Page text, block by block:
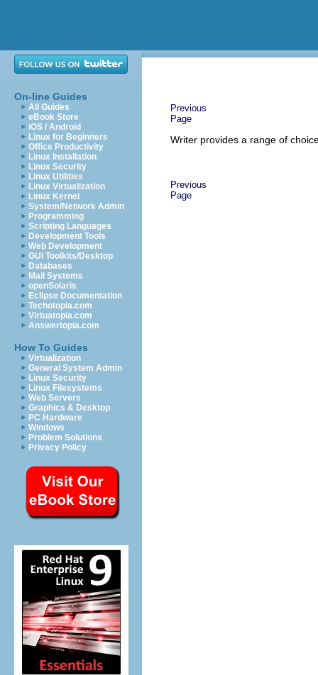
On-line Guides
All Guides
eBook Store
iOS / Android
Linux for Beginners
Office Productivity
Linux Installation
Linux Security
Linux Utilities
Linux Virtualization
Linux Kernel
System/Network Admin
Programming
Scripting Languages
Development Tools
Web Development
GUI Toolkits/Desktop
Databases
Mail Systems
openSolaris
Eclipse Documentation
Techotopia.com
Virtuatopia.com
Answertopia.com
How To Guides
Virtualization
General System Admin
Linux Security
Linux Filesystems
Web Servers
Graphics & Desktop
PC Hardware
Windows
Problem Solutions
Privacy Policy
Previous
Page
Writer provides a range of
Previous
Page